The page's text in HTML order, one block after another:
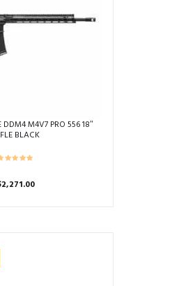
DDM4 M4V7 PRO 556 18″
BLACK
2,271.00